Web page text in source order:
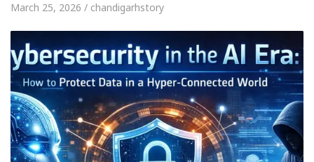
March 25, 2026 / chandigarhstory